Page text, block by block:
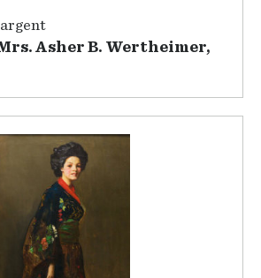
Asher B. Wertheimer,